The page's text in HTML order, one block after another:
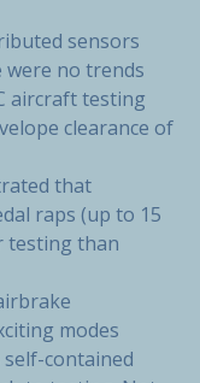
sensors
no trends
aircraft testing
clearance of
that
raps (up to 15
testing than
modes
self-contained